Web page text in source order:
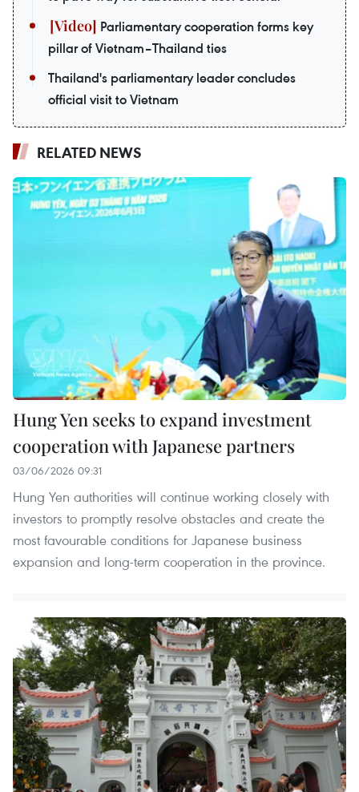
Parliamentary cooperation forms key
pillar of Vietnam–Thailand ties
Thailand's parliamentary leader concludes
official visit to Vietnam
RELATED NEWS
Hung Yen seeks to expand investment
cooperation with Japanese partners
03/06/2026 09:31
Hung Yen authorities will continue working closely with
investors to promptly resolve obstacles and create the
most favourable conditions for Japanese business
expansion and long-term cooperation in the province.